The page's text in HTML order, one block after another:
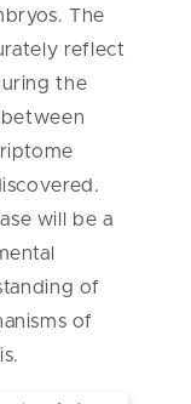
The
reflect
the
will be a
of
of